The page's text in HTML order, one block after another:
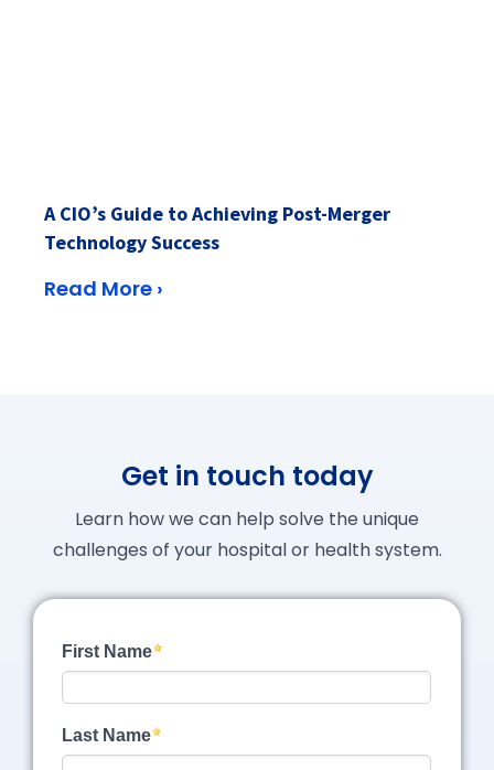
A CIO’s Guide to Achieving Post-Merger
Technology Success
Read More ›
Get in touch today
Learn how we can help solve the unique
challenges of your hospital or health system.